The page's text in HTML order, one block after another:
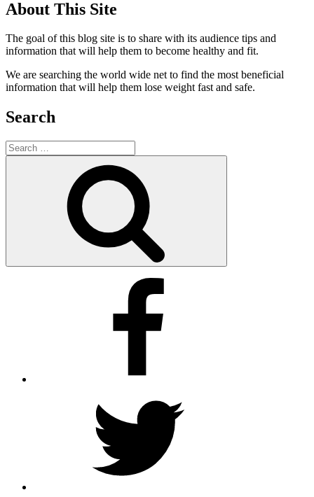
About This Site
The goal of this blog site is to share with its audience tips and
information that will help them to become healthy and fit.
We are searching the world wide net to find the most beneficial
information that will help them lose weight fast and safe.
Search
Search
for: